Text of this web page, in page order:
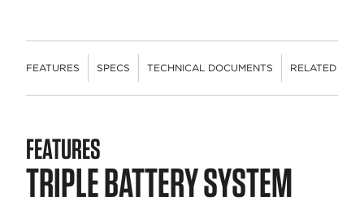
FEATURES SPECS TECHNICAL DOCUMENTS RELATED
FEATURES
TRIPLE BATTERY SYSTEM